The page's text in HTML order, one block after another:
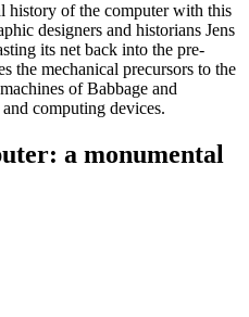
history of the computer with this
designers and historians Jens
its net back into the pre-
the mechanical precursors to the
of Babbage and
computing devices.
a monumental